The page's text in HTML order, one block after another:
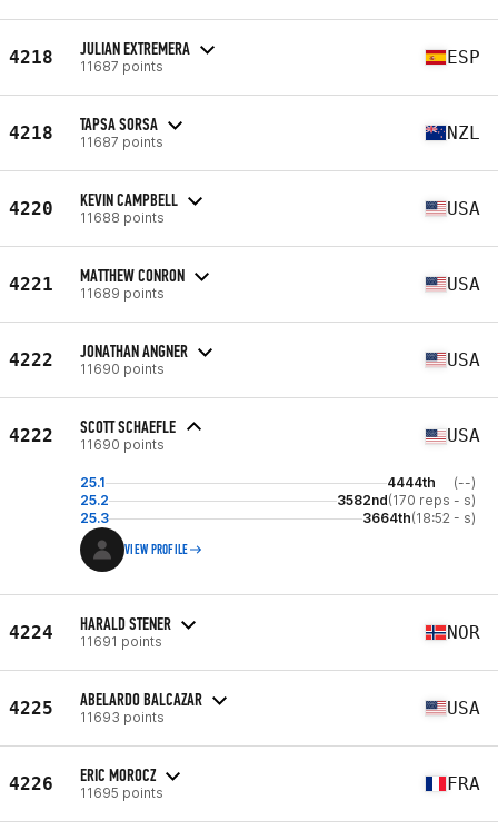
4218 JULIAN EXTREMERA
11687 points ESP
4218 TAPSA SORSA
11687 points NZL
4220 KEVIN CAMPBELL
11688 points USA
4221 MATTHEW CONRON
11689 points USA
4222 JONATHAN ANGNER
11690 points USA
4222 SCOTT SCHAEFLE
11690 points USA
25.1 4444th
(--)
25.2
3582nd(170 reps - s)
25.3
3664th(18:52 - s)
VIEW PROFILE
4224 HARALD STENER
11691 points NOR
4225 ABELARDO BALCAZAR
11693 points USA
4226 ERIC MOROCZ
11695 points FRA